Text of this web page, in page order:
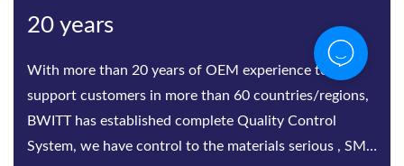
20 years
With more than 20 years of OEM experience to
support customers in more than 60 countries/regions,
BWITT has established complete Quality Control
System, we have control to the materials serious , SMT,